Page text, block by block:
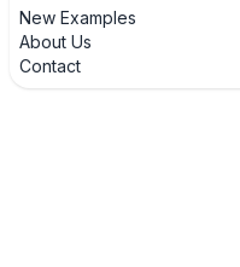
New Examples
About Us
Contact